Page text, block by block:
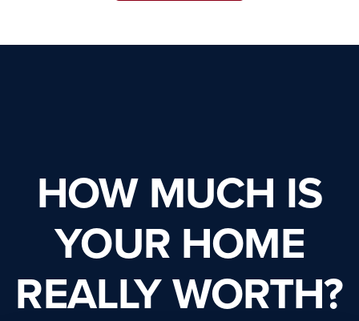
HOW MUCH IS
YOUR HOME
REALLY WORTH?